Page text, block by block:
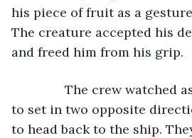
his piece of fruit as a
The creature accepted his
and freed him from his grip.
The crew watched as
to set in two opposite
to head back to the ship.